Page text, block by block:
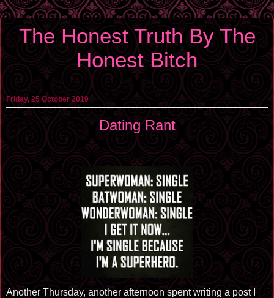
The Honest Truth By The
Honest Bitch
Friday, 25 October 2019
Dating Rant
Another Thursday, another afternoon spent writing a post I